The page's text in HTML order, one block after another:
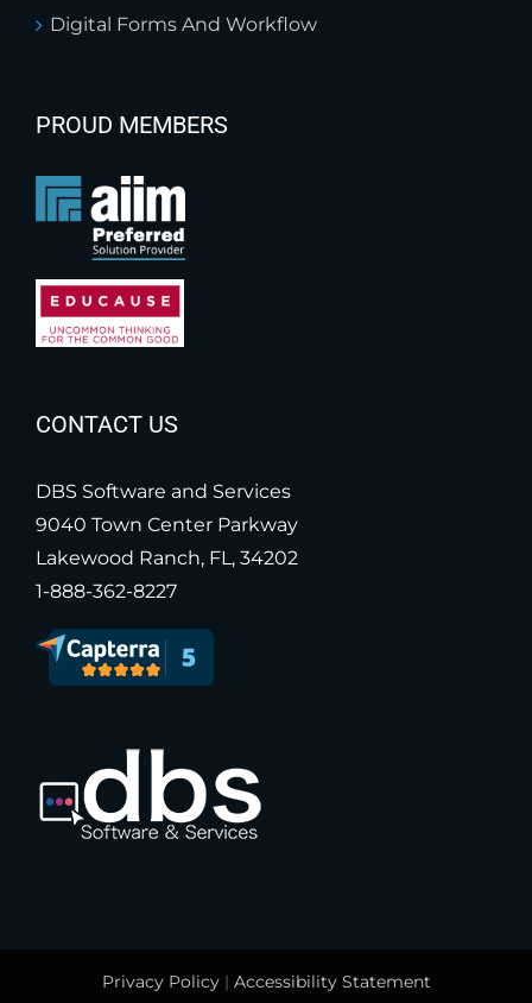
Digital Forms And Workflow
PROUD MEMBERS
CONTACT US
DBS Software and Services
9040 Town Center Parkway
Lakewood Ranch, FL, 34202
1-888-362-8227
Privacy Policy| Accessibility Statement